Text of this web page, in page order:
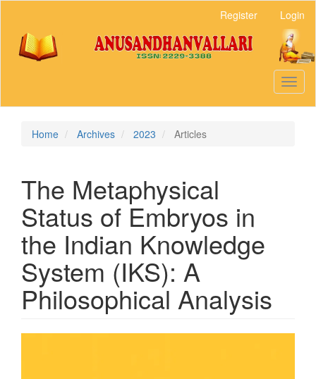
Main
Content
Sidebar
Register Login
Home Archives 2023 Articles
The Metaphysical
Status of Embryos in
the Indian Knowledge
System (IKS): A
Philosophical Analysis